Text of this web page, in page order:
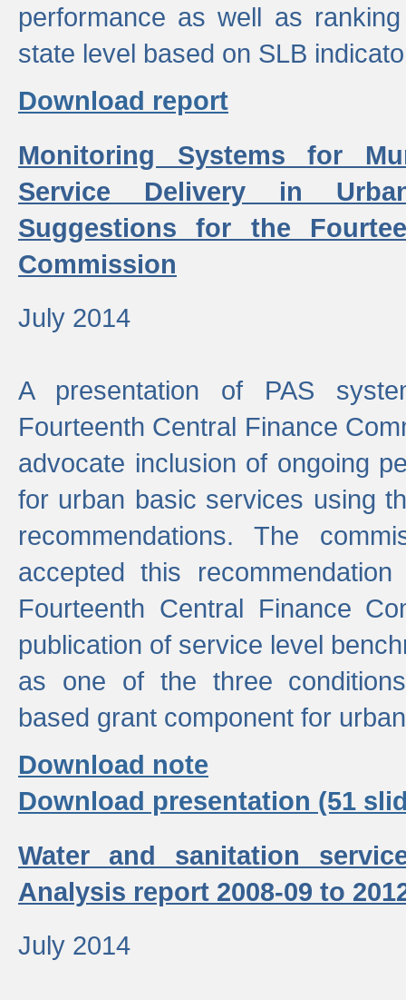
performance as well as
state level based on SLB
Download report
Monitoring Systems for
Service Delivery in
Suggestions for the
Commission
July 2014
A presentation of PAS
Fourteenth Central Finance
advocate inclusion of ongoing
for urban basic services using
recommendations. The
accepted this
Fourteenth Central Finance
publication of service level
as one of the three
based grant component for
Download note
Download presentation (51
Water and sanitation
Analysis report 2008-09 to
July 2014